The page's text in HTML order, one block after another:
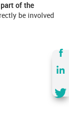
of the
be involved